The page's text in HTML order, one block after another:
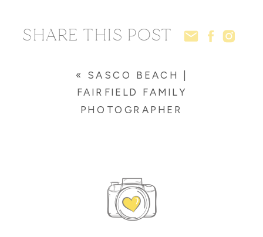
SHARE THIS POST
« SASCO BEACH |
FAIRFIELD FAMILY
PHOTOGRAPHER